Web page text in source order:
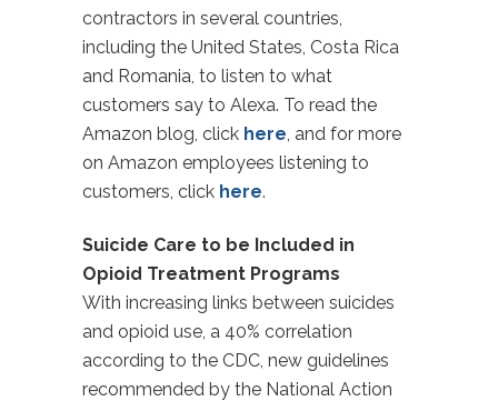
contractors in several countries,
including the United States, Costa Rica
and Romania, to listen to what
customers say to Alexa. To read the
Amazon blog, click here, and for more
on Amazon employees listening to
customers, click here.
Suicide Care to be Included in
Opioid Treatment Programs
With increasing links between suicides
and opioid use, a 40% correlation
according to the CDC, new guidelines
recommended by the National Action